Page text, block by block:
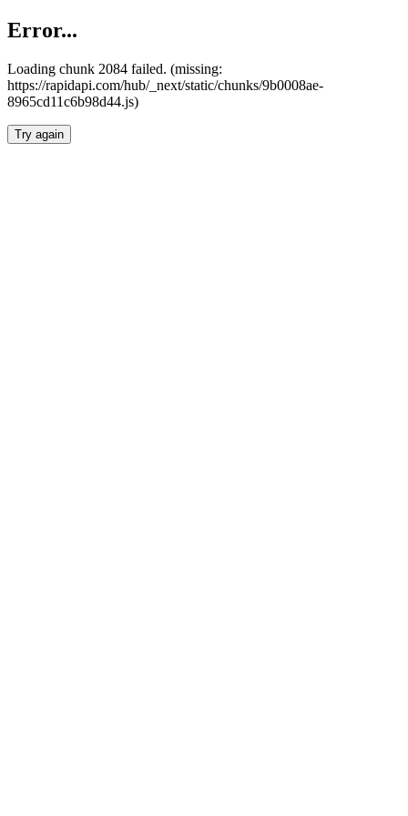
Error...
Loading chunk 2084 failed. (missing:
https://rapidapi.com/hub/_next/static/chunks/9b0008ae-
8965cd11c6b98d44.js)
Try again